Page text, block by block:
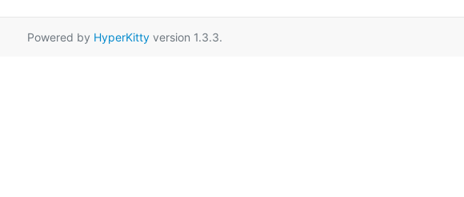
Powered by HyperKitty version 1.3.3.